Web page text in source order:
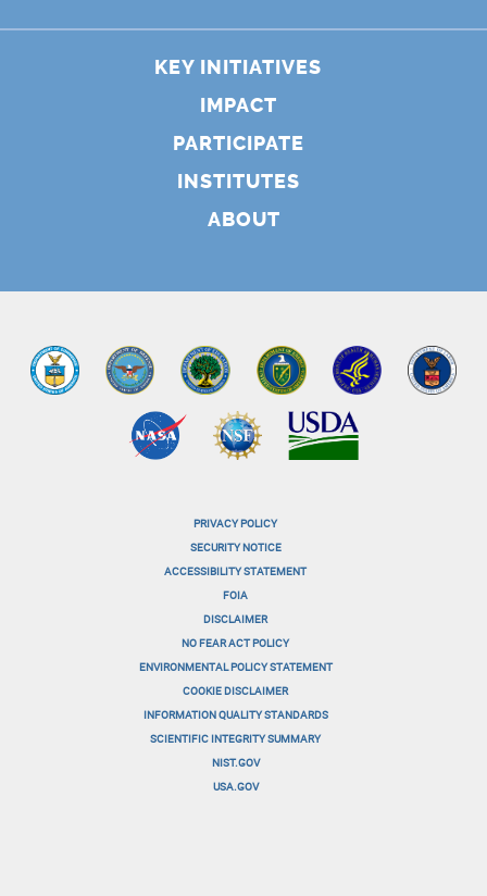
KEY INITIATIVES
IMPACT
PARTICIPATE
INSTITUTES
ABOUT
PRIVACY POLICY
SECURITY NOTICE
ACCESSIBILITY STATEMENT
FOIA
DISCLAIMER
NO FEAR ACT POLICY
ENVIRONMENTAL POLICY STATEMENT
COOKIE DISCLAIMER
INFORMATION QUALITY STANDARDS
SCIENTIFIC INTEGRITY SUMMARY
NIST.GOV
USA.GOV